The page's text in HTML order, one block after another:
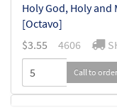
Holy God, Holy and
[Octavo]
$3.55 4606
Call to order